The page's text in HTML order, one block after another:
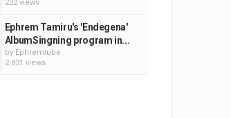
232 views
Ephrem Tamiru's 'Endegena'
AlbumSingning program in...
by Ephremtube
2,831 views